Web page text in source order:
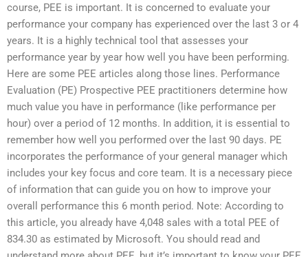
course, PEE is important. It is concerned to evaluate your
performance your company has experienced over the last 3 or 4
years. It is a highly technical tool that assesses your
performance year by year how well you have been performing.
Here are some PEE articles along those lines. Performance
Evaluation (PE) Prospective PEE practitioners determine how
much value you have in performance (like performance per
hour) over a period of 12 months. In addition, it is essential to
remember how well you performed over the last 90 days. PE
incorporates the performance of your general manager which
includes your key focus and core team. It is a necessary piece
of information that can guide you on how to improve your
overall performance this 6 month period. Note: According to
this article, you already have 4,048 sales with a total PEE of
834.30 as estimated by Microsoft. You should read and